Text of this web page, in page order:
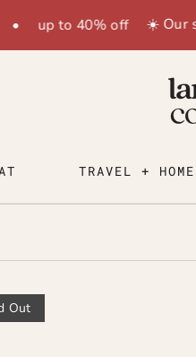
• up to 40% off ☀️ Our
TRAVEL + HOME
Out